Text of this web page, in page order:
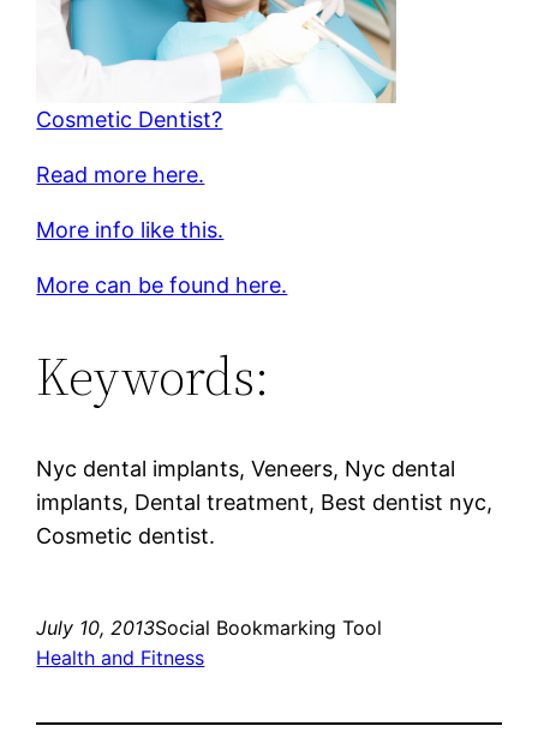
Cosmetic Dentist?
Read more here.
More info like this.
More can be found here.
Keywords:
Nyc dental implants, Veneers, Nyc dental
implants, Dental treatment, Best dentist nyc,
Cosmetic dentist.
July 10, 2013Social Bookmarking Tool
Health and Fitness